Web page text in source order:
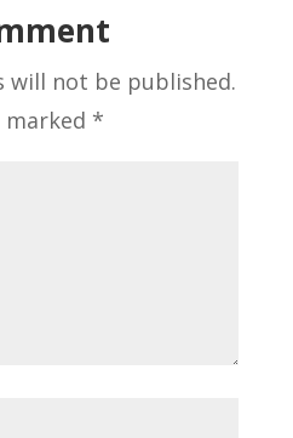
will not be published.
marked *